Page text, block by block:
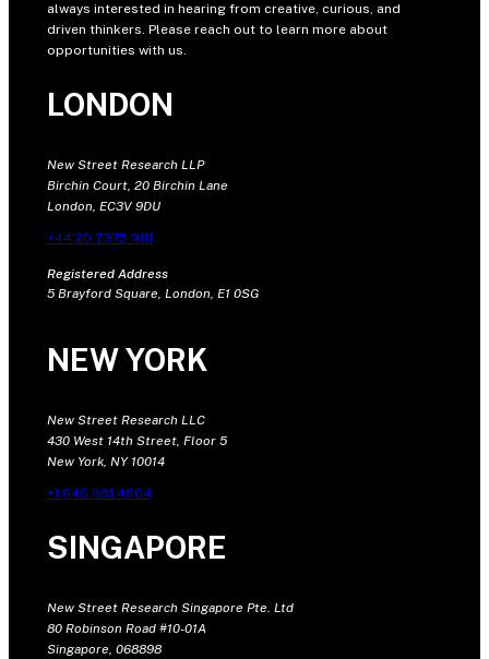
always interested in hearing from creative, curious, and
driven thinkers. Please reach out to learn more about
opportunities with us.
LONDON
New Street Research LLP
Birchin Court, 20 Birchin Lane
London, EC3V 9DU
+44 20 7375 9111
Registered Address
5 Brayford Square, London, E1 0SG
NEW YORK
New Street Research LLC
430 West 14th Street, Floor 5
New York, NY 10014
+1 646 681 4604
SINGAPORE
New Street Research Singapore Pte. Ltd
80 Robinson Road #10-01A
Singapore, 068898